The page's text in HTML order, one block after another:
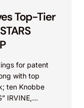
Top-Tier
for patent
with top
ten Knobbe
IRVINE,